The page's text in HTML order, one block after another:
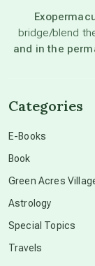
bridge/blend
and in the
Categories
E-Books
Book
Green Acres
Astrology
Special Topics
Travels